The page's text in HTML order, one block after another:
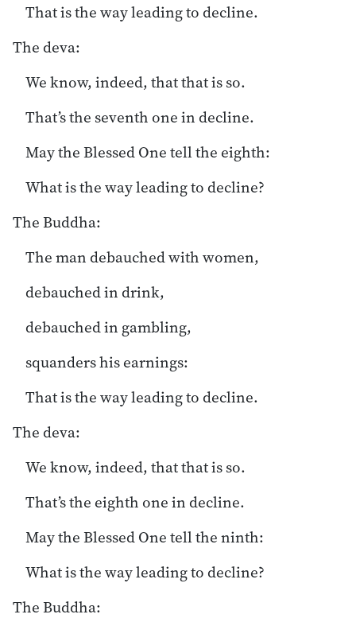
That is the way leading to decline.
The deva:
We know, indeed, that that is so.
That’s the seventh one in decline.
May the Blessed One tell the eighth:
What is the way leading to decline?
The Buddha:
The man debauched with women,
debauched in drink,
debauched in gambling,
squanders his earnings:
That is the way leading to decline.
The deva:
We know, indeed, that that is so.
That’s the eighth one in decline.
May the Blessed One tell the ninth:
What is the way leading to decline?
The Buddha: